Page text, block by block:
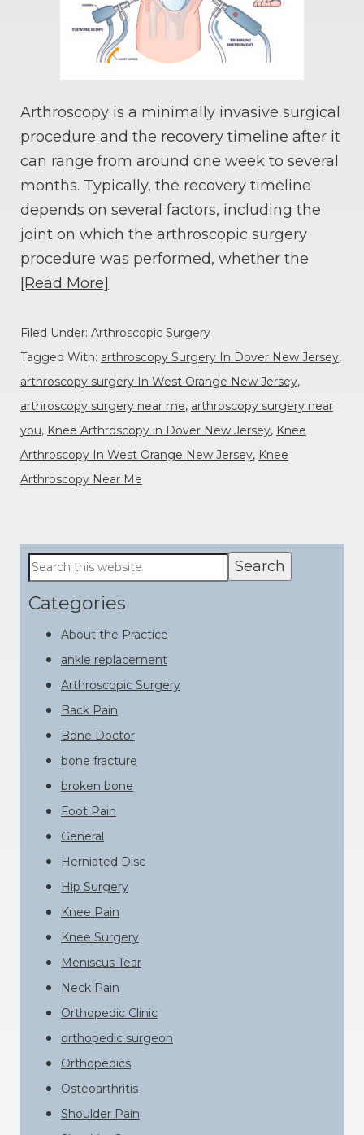
Arthroscopy is a minimally invasive surgical
procedure and the recovery timeline after it
can range from around one week to several
months. Typically, the recovery timeline
depends on several factors, including the
joint on which the arthroscopic surgery
procedure was performed, whether the
[Read More]
Filed Under: Arthroscopic Surgery
Tagged With: arthroscopy Surgery In Dover New Jersey,
arthroscopy surgery In West Orange New Jersey,
arthroscopy surgery near me, arthroscopy surgery near
you, Knee Arthroscopy in Dover New Jersey, Knee
Arthroscopy In West Orange New Jersey, Knee
Arthroscopy Near Me
Primary
Sidebar
Search
this
website
Categories
About the Practice
ankle replacement
Arthroscopic Surgery
Back Pain
Bone Doctor
bone fracture
broken bone
Foot Pain
General
Herniated Disc
Hip Surgery
Knee Pain
Knee Surgery
Meniscus Tear
Neck Pain
Orthopedic Clinic
orthopedic surgeon
Orthopedics
Osteoarthritis
Shoulder Pain